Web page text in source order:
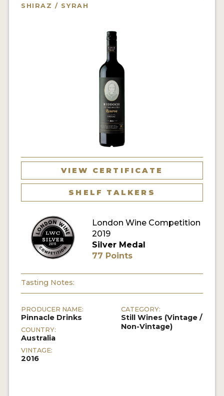
SHIRAZ / SYRAH
VIEW CERTIFICATE
SHELF TALKERS
London Wine Competition
2019
Silver Medal
77 Points
Tasting Notes:
PRODUCER NAME:
Pinnacle Drinks
COUNTRY:
Australia
VINTAGE:
2016
CATEGORY:
Still Wines (Vintage /
Non-Vintage)